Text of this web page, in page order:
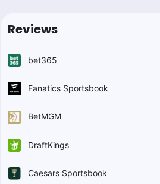
Reviews
bet365
Fanatics Sportsbook
BetMGM
DraftKings
Caesars Sportsbook